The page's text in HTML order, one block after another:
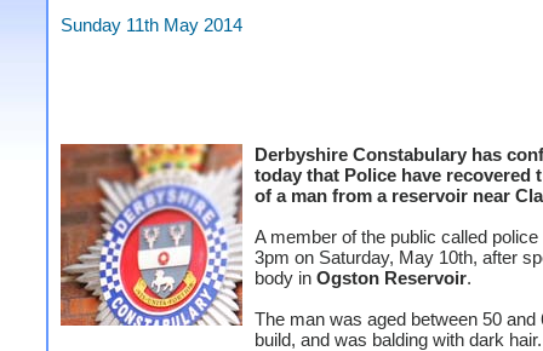
Sunday 11th May 2014
Derbyshire Constabulary has
today that Police have recovered
of a man from a reservoir near
A member of the public called police
3pm on Saturday, May 10th, after
body in Ogston Reservoir.
The man was aged between 50 and
build, and was balding with dark hair.